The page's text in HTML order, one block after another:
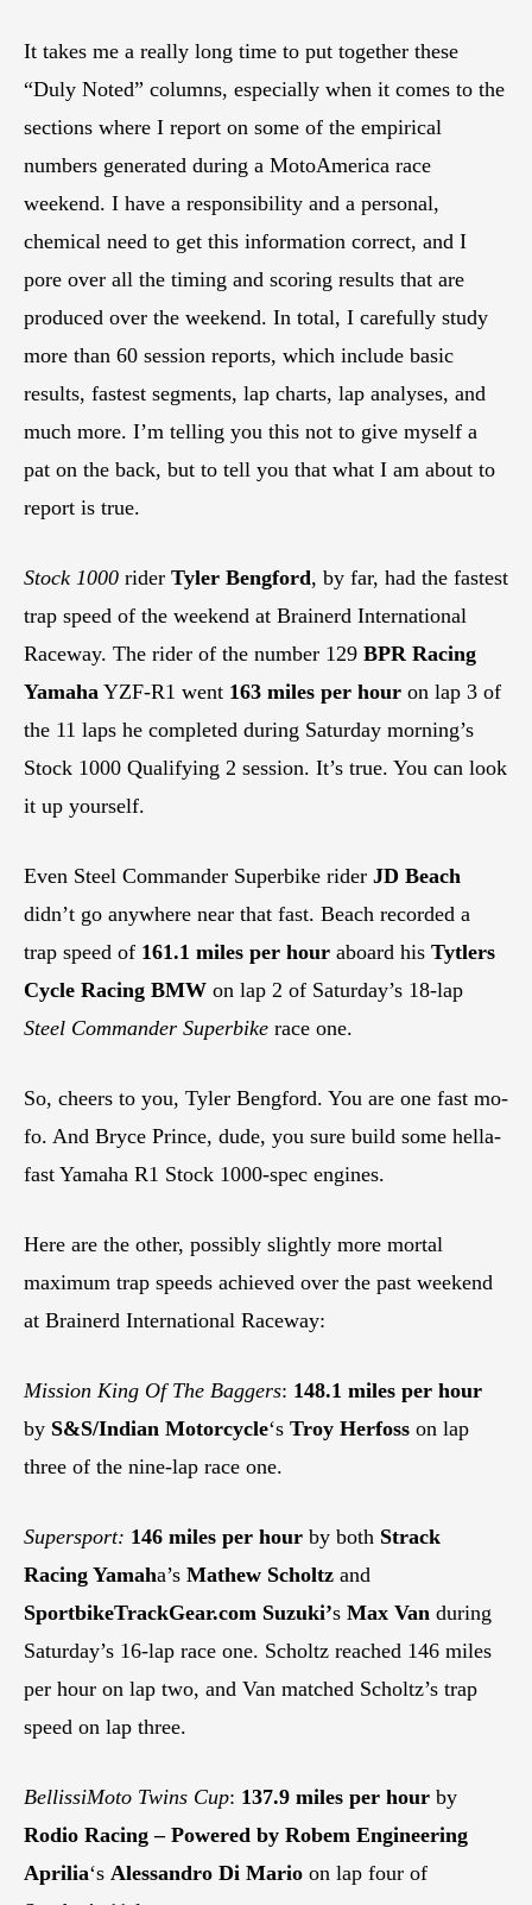
It takes me a really long time to put together these
“Duly Noted” columns, especially when it comes to the
sections where I report on some of the empirical
numbers generated during a MotoAmerica race
weekend. I have a responsibility and a personal,
chemical need to get this information correct, and I
pore over all the timing and scoring results that are
produced over the weekend. In total, I carefully study
more than 60 session reports, which include basic
results, fastest segments, lap charts, lap analyses, and
much more. I’m telling you this not to give myself a
pat on the back, but to tell you that what I am about to
report is true.
Stock 1000 rider Tyler Bengford, by far, had the fastest
trap speed of the weekend at Brainerd International
Raceway. The rider of the number 129 BPR Racing
Yamaha YZF-R1 went 163 miles per hour on lap 3 of
the 11 laps he completed during Saturday morning’s
Stock 1000 Qualifying 2 session. It’s true. You can look
it up yourself.
Even Steel Commander Superbike rider JD Beach
didn’t go anywhere near that fast. Beach recorded a
trap speed of 161.1 miles per hour aboard his Tytlers
Cycle Racing BMW on lap 2 of Saturday’s 18-lap
Steel Commander Superbike race one.
So, cheers to you, Tyler Bengford. You are one fast mo-
fo. And Bryce Prince, dude, you sure build some hella-
fast Yamaha R1 Stock 1000-spec engines.
Here are the other, possibly slightly more mortal
maximum trap speeds achieved over the past weekend
at Brainerd International Raceway:
Mission King Of The Baggers: 148.1 miles per hour
by S&S/Indian Motorcycle‘s Troy Herfoss on lap
three of the nine-lap race one.
Supersport: 146 miles per hour by both Strack
Racing Yamaha’s Mathew Scholtz and
SportbikeTrackGear.com Suzuki’s Max Van during
Saturday’s 16-lap race one. Scholtz reached 146 miles
per hour on lap two, and Van matched Scholtz’s trap
speed on lap three.
BellissiMoto Twins Cup: 137.9 miles per hour by
Rodio Racing – Powered by Robem Engineering
Aprilia‘s Alessandro Di Mario on lap four of